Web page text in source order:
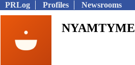
PRLog Profiles Newsrooms
NYAMTYME